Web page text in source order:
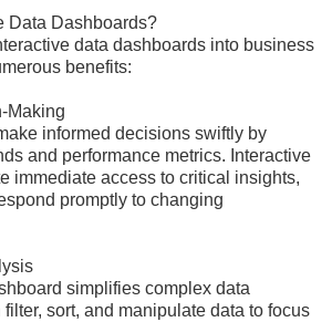
Data Dashboards?
data dashboards into business
benefits:
Making
informed decisions swiftly by
and performance metrics. Interactive
immediate access to critical insights,
promptly to changing
simplifies complex data
sort, and manipulate data to focus